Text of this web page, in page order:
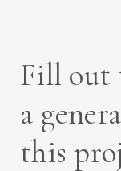
Fill out
a
this